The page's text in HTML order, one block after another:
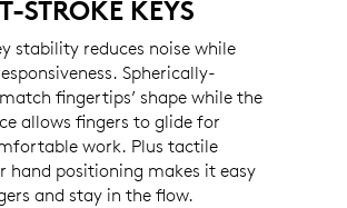
STROKE KEYS
stability reduces noise while
Spherically-
fingertips’ shape while the
allows fingers to glide for
work. Plus tactile
hand positioning makes it easy
and stay in the flow.